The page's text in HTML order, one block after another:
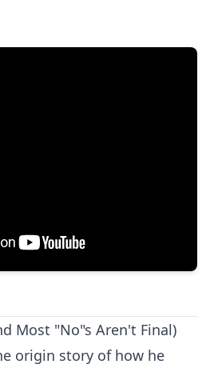
Most "No"s Aren't Final)
origin story of how he